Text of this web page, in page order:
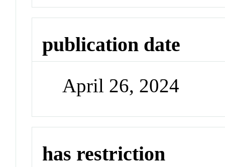
publication date
April 26, 2024
has restriction